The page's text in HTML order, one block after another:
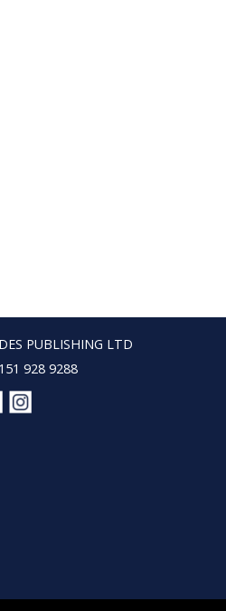
PUBLISHING LTD
928 9288